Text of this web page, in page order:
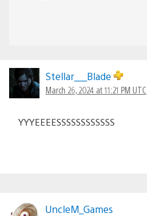
Stellar___Blade
March 26, 2024 at 11:21 PM UTC
YYYEEEESSSSSSSSSSSS
UncleM_Games